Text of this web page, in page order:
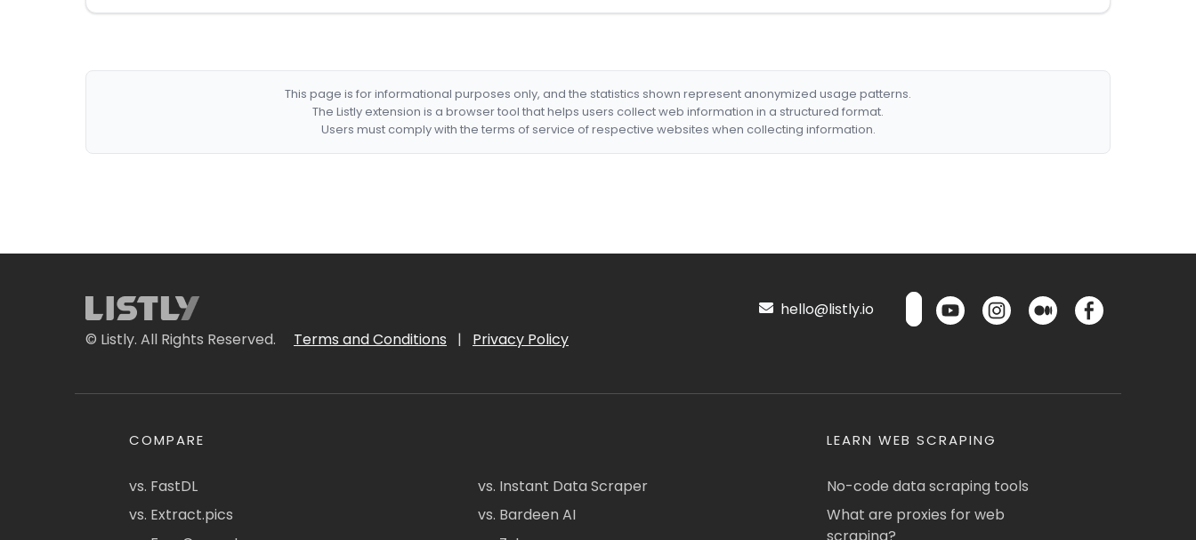
This page is for informational purposes only, and the statistics shown represent anonymized usage patterns.
The Listly extension is a browser tool that helps users collect web information in a structured format.
Users must comply with the terms of service of respective websites when collecting information.
© Listly. All Rights Reserved. Terms and Conditions | Privacy Policy
hello@listly.io
COMPARE
vs. FastDL
vs. Extract.pics
vs. Instant Data Scraper
vs. Bardeen AI
LEARN WEB SCRAPING
No-code data scraping tools
What are proxies for web